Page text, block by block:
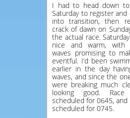
I had to head down
Saturday to register and
into transition, then
crack of dawn on
the actual race.
nice and warm, with
waves promising to
eventful. I’d been
earlier in the day
waves, and since the
were breaking much
looking good.
scheduled for 0645, and
scheduled for 0745.